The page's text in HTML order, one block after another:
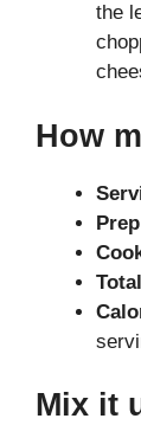
the
How
Mix it